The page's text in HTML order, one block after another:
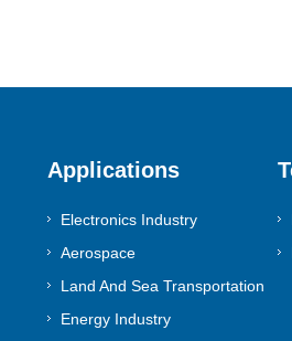
Applications
Electronics Industry
Aerospace
Land And Sea Transportation
Energy Industry